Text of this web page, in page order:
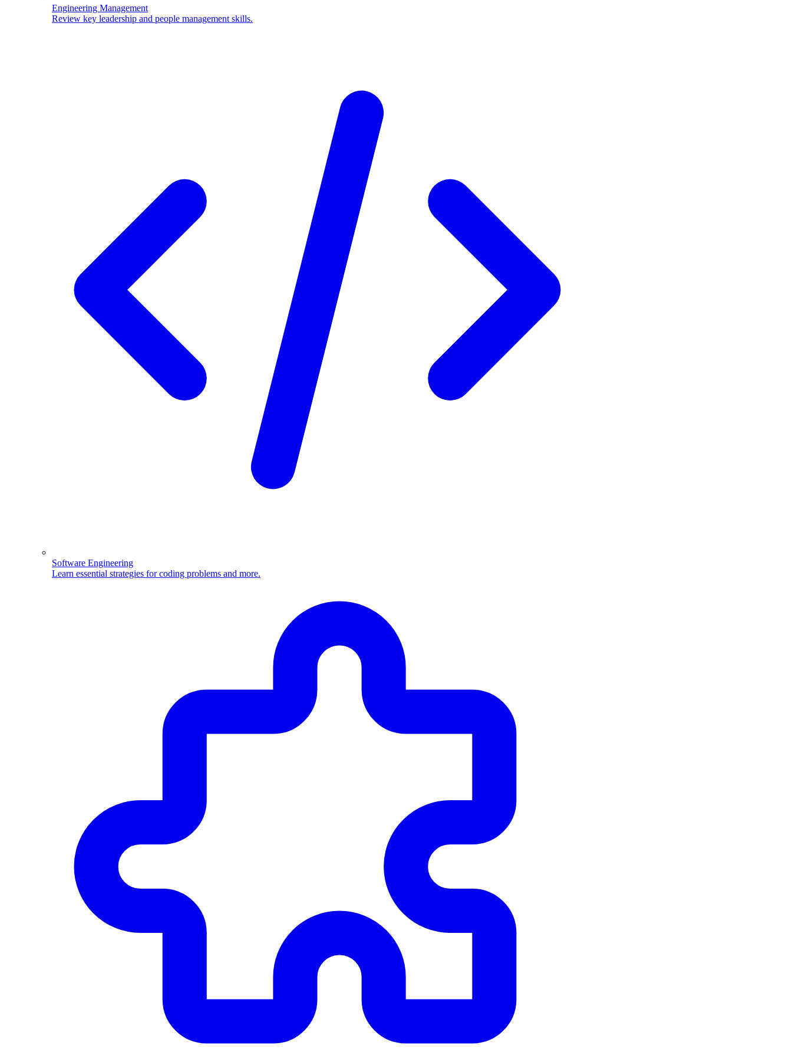
Engineering Management
Review key leadership and people management skills.
Software Engineering
Learn essential strategies for coding problems and more.